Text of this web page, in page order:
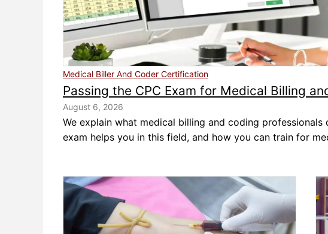
Dental
Medical
Medical Biller And Coder Certification
Passing the CPC Exam for Medical Billing
August 6, 2026
We explain what medical billing and coding
exam helps you in this field, and how you can train for